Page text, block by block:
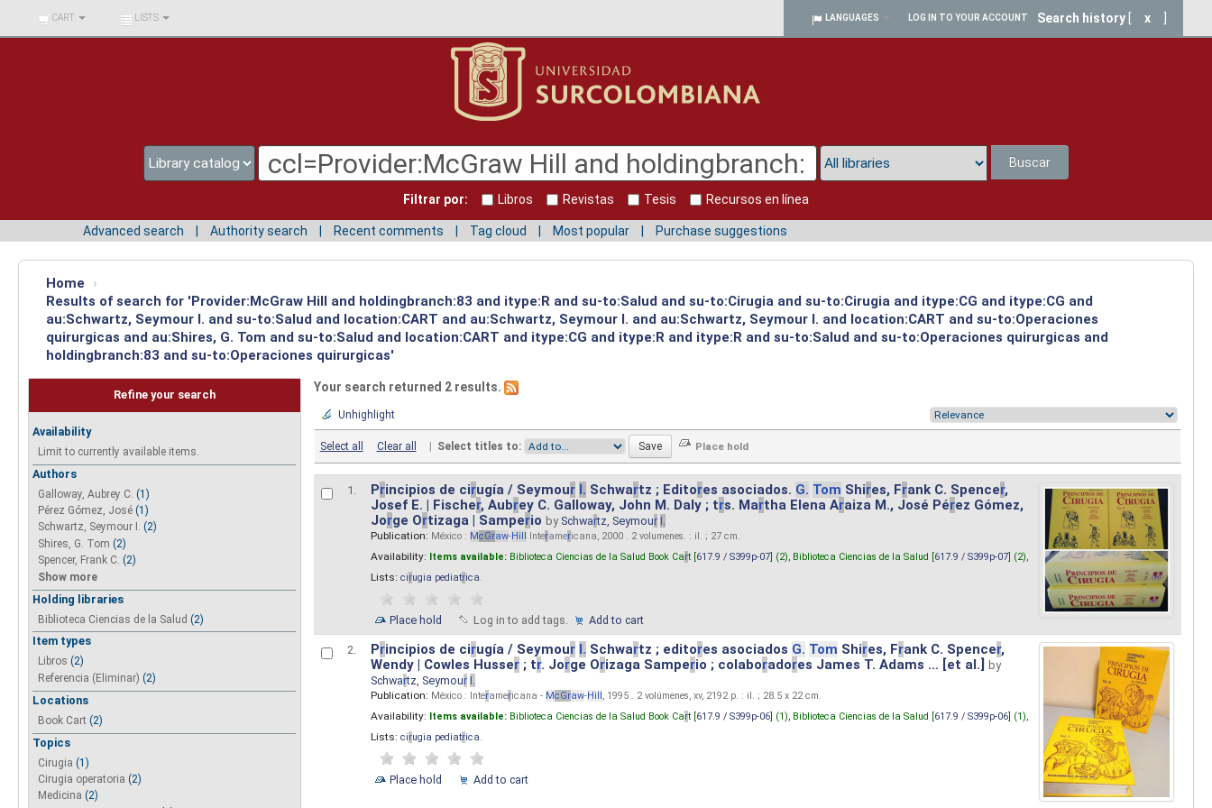
BIBLIOTECA UNIV.
SURCOLOMBIANA
CART LISTS LANGUAGES LOG IN TO YOUR ACCOUNT Search history x
Buscar
Filtrar por: Libros Revistas Tesis Recursos en línea
Advanced search Authority search Recent comments Tag cloud Most popular Purchase suggestions
Home
›
Results of search for 'Provider:McGraw Hill and holdingbranch:83 and itype:R and su-to:Salud and su-to:Cirugia and su-to:Cirugia and itype:CG and itype:CG and
au:Schwartz, Seymour I. and su-to:Salud and location:CART and au:Schwartz, Seymour I. and au:Schwartz, Seymour I. and location:CART and su-to:Operaciones
quirurgicas and au:Shires, G. Tom and su-to:Salud and location:CART and itype:CG and itype:R and itype:R and su-to:Salud and su-to:Operaciones quirurgicas and
holdingbranch:83 and su-to:Operaciones quirurgicas'
Refine your search
Availability
Limit to currently available items.
Authors
Galloway, Aubrey C. (1)
Pérez Gómez, José (1)
Schwartz, Seymour I. (2)
Shires, G. Tom (2)
Spencer, Frank C. (2)
Show more
Holding libraries
Biblioteca Ciencias de la Salud (2)
Item types
Libros (2)
Referencia (Eliminar) (2)
Locations
Book Cart (2)
Topics
Cirugia (1)
Cirugia operatoria (2)
Medicina (2)
Your search returned 2 results.
Unhighlight
Select all Clear all | Select titles to:
1. Principios de cirugía / Seymour I. Schwartz ; Editores asociados. G. Tom Shires, Frank C. Spencer,
Josef E. | Fischer, Aubrey C. Galloway, John M. Daly ; trs. Martha Elena Araiza M., José Pérez Gómez,
Jorge Ortizaga | Samperio by Schwartz, Seymour I.
Publication: México : McGraw-Hill Interamericana, 2000 . 2 volumenes. : il. ; 27 cm.
Availability: Items available: Biblioteca Ciencias de la Salud Book Cart [617.9 / S399p-07] (2), Biblioteca Ciencias de la Salud [617.9 / S399p-07] (2),
Lists: cirugia pediatrica.
Place hold Log in to add tags. Add to cart
2. Principios de cirugía / Seymour I. Schwartz ; editores asociados G. Tom Shires, Frank C. Spencer,
Wendy | Cowles Husser; tr. Jorge Orizaga Samperio ; colaboradores James T. Adams ... [et al.]
by
Schwartz, Seymour I.
Publication: México : Interamericana - McGraw-Hill , 1995 . 2 volúmenes, xv, 2192 p. : il. ; 28.5 x 22 cm.
Availability: Items available: Biblioteca Ciencias de la Salud Book Cart [617.9 / S399p-06] (1), Biblioteca Ciencias de la Salud [617.9 / S399p-06] (1),
Lists: cirugia pediatrica.
Place hold Add to cart